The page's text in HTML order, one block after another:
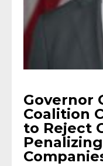
Governor
Coalition
to Reject